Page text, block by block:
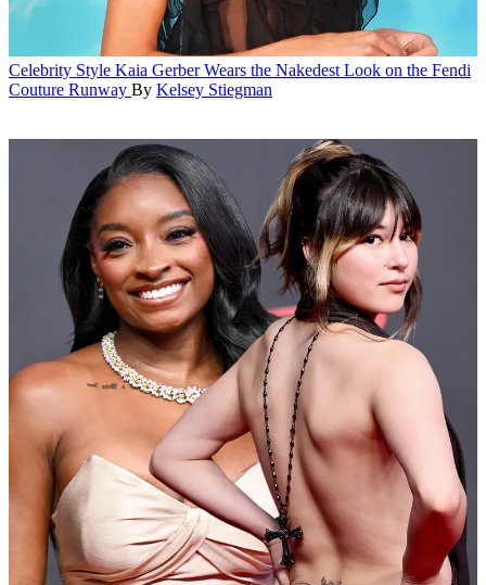
Celebrity Style Kaia Gerber Wears the Nakedest Look on the Fendi
Couture Runway By Kelsey Stiegman